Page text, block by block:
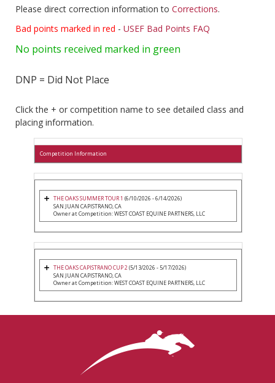
Please direct correction information to Corrections.
Bad points marked in red - USEF Bad Points FAQ
No points received marked in green
DNP = Did Not Place
Click the + or competition name to see detailed class and
placing information.
Competition Information
THE OAKS SUMMER TOUR 1 (6/10/2026 - 6/14/2026)
SAN JUAN CAPISTRANO, CA
Owner at Competition: WEST COAST EQUINE PARTNERS, LLC
THE OAKS CAPISTRANO CUP 2(5/13/2026 - 5/17/2026)
SAN JUAN CAPISTRANO, CA
Owner at Competition: WEST COAST EQUINE PARTNERS, LLC